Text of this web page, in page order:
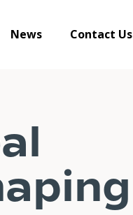
News Contact Us